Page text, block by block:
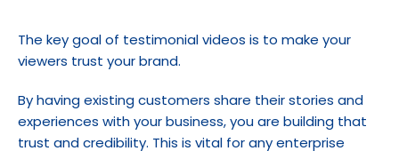
The key goal of testimonial videos is to make your
viewers trust your brand.
By having existing customers share their stories and
experiences with your business, you are building that
trust and credibility. This is vital for any enterprise